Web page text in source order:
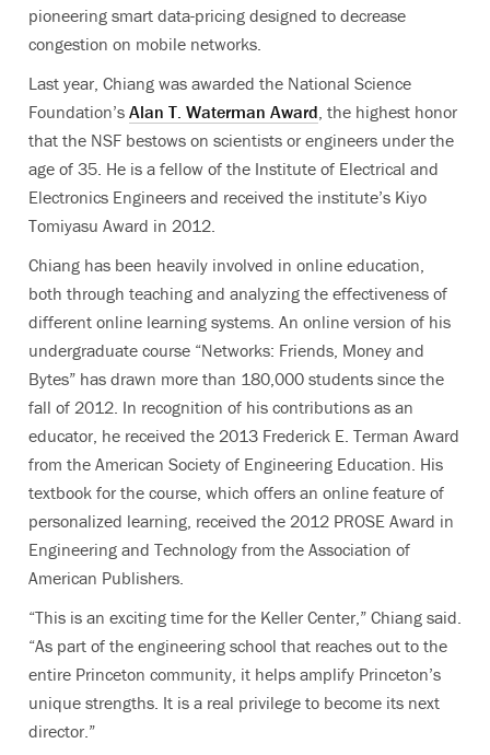
pioneering smart data-pricing designed to decrease
congestion on mobile networks.
Last year, Chiang was awarded the National Science
Foundation’s Alan T. Waterman Award, the highest honor
that the NSF bestows on scientists or engineers under the
age of 35. He is a fellow of the Institute of Electrical and
Electronics Engineers and received the institute’s Kiyo
Tomiyasu Award in 2012.
Chiang has been heavily involved in online education,
both through teaching and analyzing the effectiveness of
different online learning systems. An online version of his
undergraduate course “Networks: Friends, Money and
Bytes” has drawn more than 180,000 students since the
fall of 2012. In recognition of his contributions as an
educator, he received the 2013 Frederick E. Terman Award
from the American Society of Engineering Education. His
textbook for the course, which offers an online feature of
personalized learning, received the 2012 PROSE Award in
Engineering and Technology from the Association of
American Publishers.
“This is an exciting time for the Keller Center,” Chiang said.
“As part of the engineering school that reaches out to the
entire Princeton community, it helps amplify Princeton’s
unique strengths. It is a real privilege to become its next
director.”